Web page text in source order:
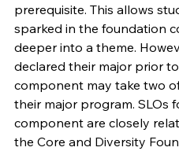
prerequisite. This allows
sparked in the foundation
deeper into a theme.
declared their major prior
component may take two
their major program. SLOs
component are closely
the Core and Diversity